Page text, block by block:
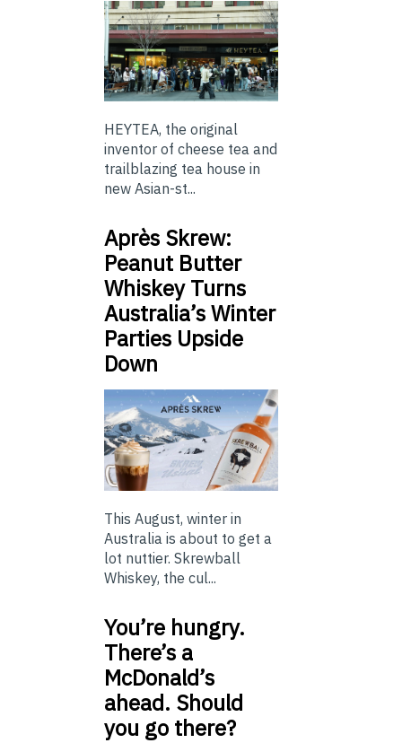
HEYTEA, the original
inventor of cheese tea and
trailblazing tea house in
new Asian-st...
Après Skrew:
Peanut Butter
Whiskey Turns
Australia’s Winter
Parties Upside
Down
This August, winter in
Australia is about to get a
lot nuttier. Skrewball
Whiskey, the cul...
You’re hungry.
There’s a
McDonald’s
ahead. Should
you go there?